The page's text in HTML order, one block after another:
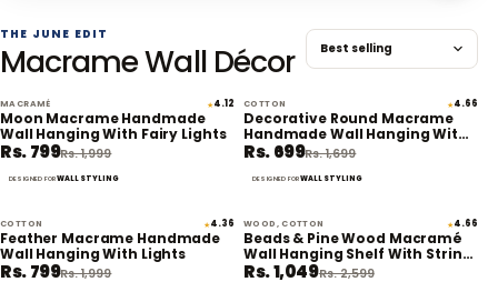
THE JUNE EDIT
Macrame Wall Décor
60% off
MACRAMÉ ★4.12
Moon Macrame Handmade
Wall Hanging With Fairy Lights
Rs. 799Rs. 1,999
DESIGNED FORWALL STYLING
59% off
COTTON ★4.66
Decorative Round Macrame
Handmade Wall Hanging With
Lights
Rs. 699Rs. 1,699
DESIGNED FORWALL STYLING
60% off
COTTON ★4.36
Feather Macrame Handmade
Wall Hanging With Lights
Rs. 799Rs. 1,999
60% off
WOOD, COTTON ★4.66
Beads & Pine Wood Macramé
Wall Hanging Shelf With String
Lights
Rs. 1,049Rs. 2,599